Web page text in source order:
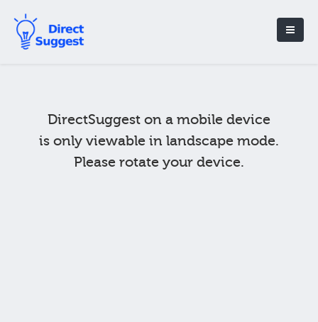
DirectSuggest on a mobile device
is only viewable in landscape mode.
Please rotate your device.